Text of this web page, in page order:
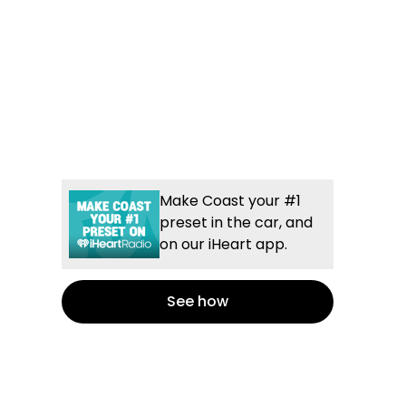
Make Coast your #1
preset in the car, and
on our iHeart app.
See how